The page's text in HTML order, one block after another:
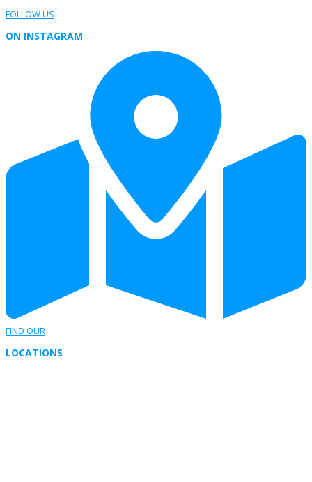
FOLLOW US
ON INSTAGRAM
FIND OUR
LOCATIONS